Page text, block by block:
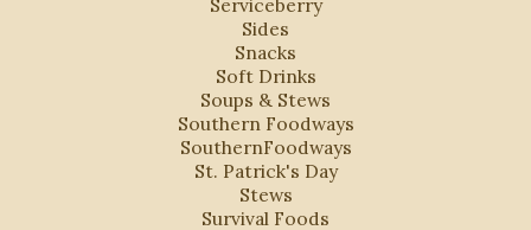
Serviceberry
Sides
Snacks
Soft Drinks
Soups & Stews
Southern Foodways
SouthernFoodways
St. Patrick's Day
Stews
Survival Foods